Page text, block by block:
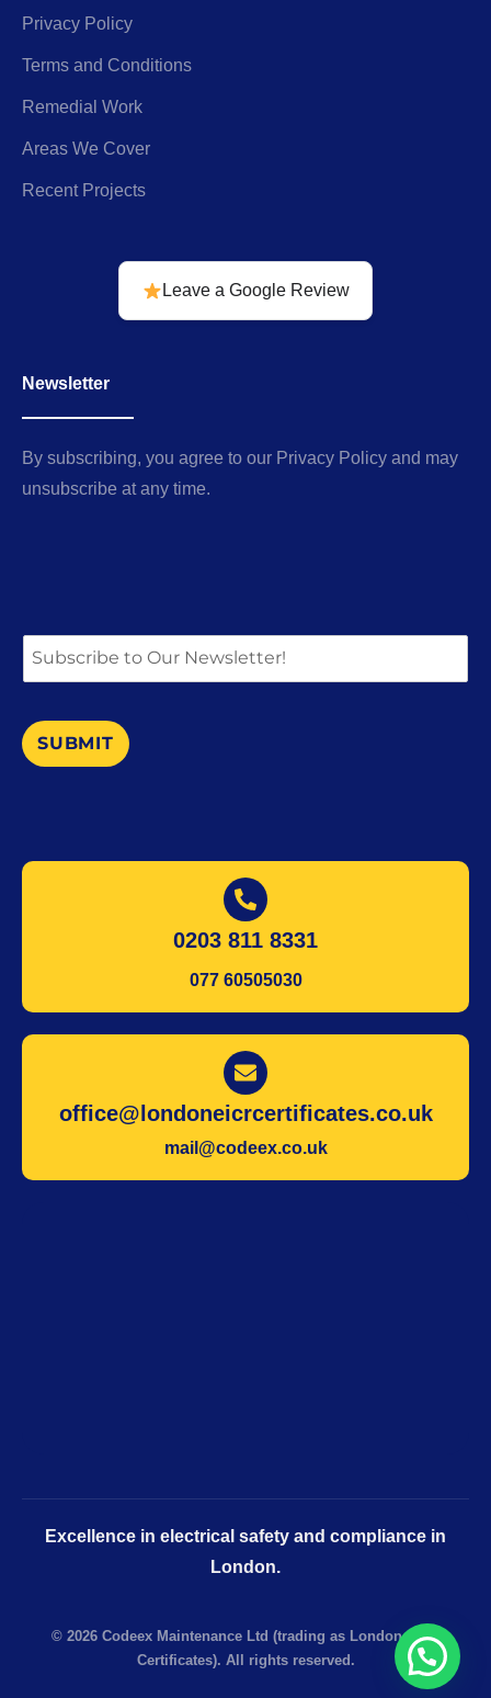
Privacy Policy
Terms and Conditions
Remedial Work
Areas We Cover
Recent Projects
Leave a Google Review
Newsletter
By subscribing, you agree to our Privacy Policy and may
unsubscribe at any time.
SUBMIT
0203 811 8331
077 60505030
office@londoneicrcertificates.co.uk
mail@codeex.co.uk
Excellence in electrical safety and compliance in
London.
© 2026 Codeex Maintenance Ltd (trading as London EICR
Certificates). All rights reserved.